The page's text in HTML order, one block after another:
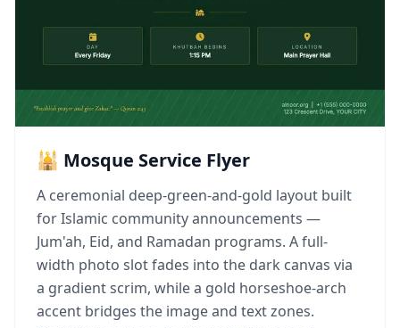
🕌 Mosque Service Flyer
A ceremonial deep-green-and-gold layout built
for Islamic community announcements —
Jum'ah, Eid, and Ramadan programs. A full-
width photo slot fades into the dark canvas via
a gradient scrim, while a gold horseshoe-arch
accent bridges the image and text zones.